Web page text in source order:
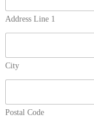
Address Line 1
City
Postal Code